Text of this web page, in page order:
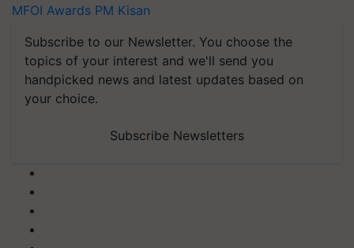
MFOI Awards PM Kisan
Subscribe to our Newsletter. You choose the
topics of your interest and we'll send you
handpicked news and latest updates based on
your choice.
Subscribe Newsletters